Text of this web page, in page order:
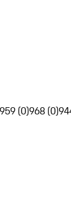
959 (0)968 (0)